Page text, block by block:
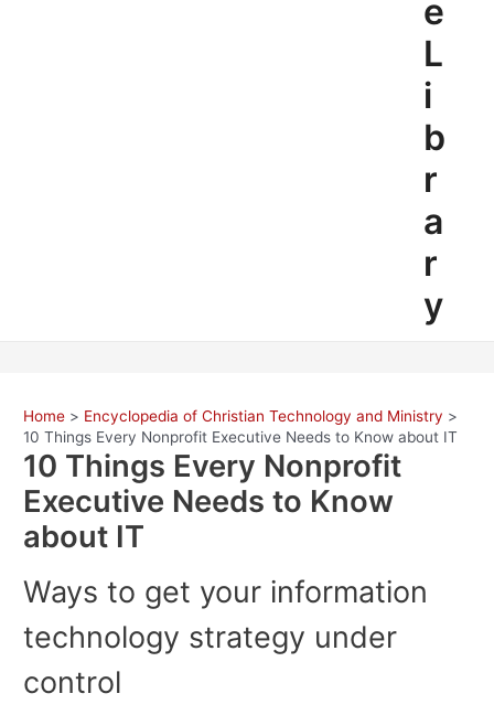
e
L
i
b
r
a
r
y
Home
Encyclopedia of Christian Technology and Ministry
10 Things Every Nonprofit Executive Needs to Know about IT
10 Things Every Nonprofit
Executive Needs to Know
about IT
Ways to get your information
technology strategy under
control